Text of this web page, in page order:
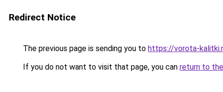
Redirect Notice
The previous page is sending you to https://vorota-
If you do not want to visit that page, you can return to